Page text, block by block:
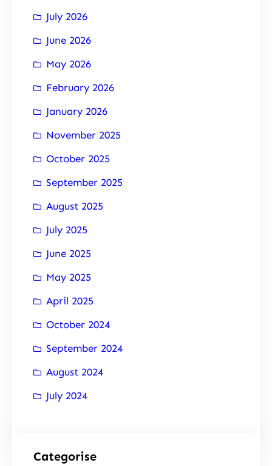
July 2026
June 2026
May 2026
February 2026
January 2026
November 2025
October 2025
September 2025
August 2025
July 2025
June 2025
May 2025
April 2025
October 2024
September 2024
August 2024
July 2024
Categorise